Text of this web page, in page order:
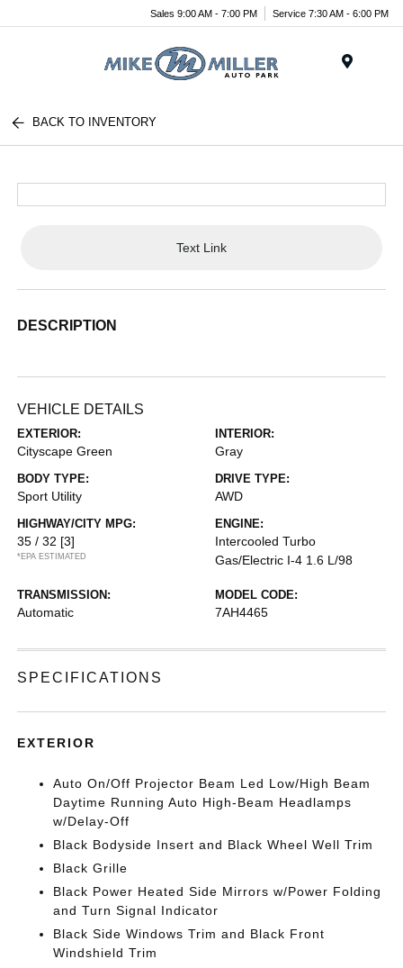
Sales 9:00 AM - 7:00 PM Service 7:30 AM - 6:00 PM
BACK TO INVENTORY
Text Link
DESCRIPTION
VEHICLE DETAILS
EXTERIOR:
Cityscape Green
INTERIOR:
Gray
BODY TYPE:
Sport Utility
DRIVE TYPE:
AWD
HIGHWAY/CITY MPG:
35 / 32 [3]
*EPA ESTIMATED
ENGINE:
Intercooled Turbo
Gas/Electric I-4 1.6 L/98
TRANSMISSION:
Automatic
MODEL CODE:
7AH4465
SPECIFICATIONS
EXTERIOR
Auto On/Off Projector Beam Led Low/High Beam
Daytime Running Auto High-Beam Headlamps
w/Delay-Off
Black Bodyside Insert and Black Wheel Well Trim
Black Grille
Black Power Heated Side Mirrors w/Power Folding
and Turn Signal Indicator
Black Side Windows Trim and Black Front
Windshield Trim